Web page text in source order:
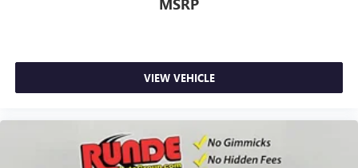
Heated driver and front passenger seat cushions - That’s
hot. Heated driver and front passenger seat cushions
provide more targeted warmth so you can get
body pain, you might also be soothed by the heat while
you drive. No matter the weather, find comfort in heated
driver and front passenger seat cushions.
MSRP
VIEW VEHICLE